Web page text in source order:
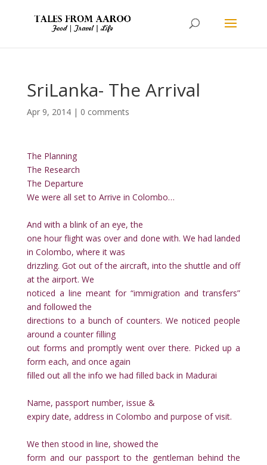
SriLanka- The Arrival
Apr 9, 2014| 0 comments
The Planning
The Research
The Departure
We were all set to Arrive in Colombo…
And with a blink of an eye, the
one hour flight was over and done with. We had landed
in Colombo, where it was
drizzling. Got out of the aircraft, into the shuttle and off
at the airport. We
noticed a line meant for “immigration and transfers”
and followed the
directions to a bunch of counters. We noticed people
around a counter filling
out forms and promptly went over there. Picked up a
form each, and once again
filled out all the info we had filled back in Madurai
Name, passport number, issue &
expiry date, address in Colombo and purpose of visit.
We then stood in line, showed the
form and our passport to the gentleman behind the